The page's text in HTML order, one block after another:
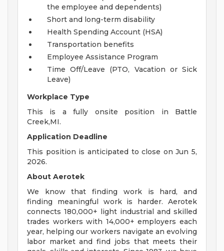
the employee and dependents)
Short and long-term disability
Health Spending Account (HSA)
Transportation benefits
Employee Assistance Program
Time Off/Leave (PTO, Vacation or Sick
Leave)
Workplace Type
This is a fully onsite position in Battle
Creek,MI.
Application Deadline
This position is anticipated to close on Jun 5,
2026.
About Aerotek
We know that finding work is hard, and
finding meaningful work is harder. Aerotek
connects 180,000+ light industrial and skilled
trades workers with 14,000+ employers each
year, helping our workers navigate an evolving
labor market and find jobs that meets their